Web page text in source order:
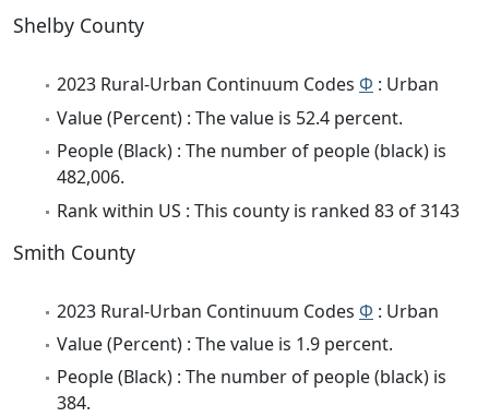
Shelby County
2023 Rural-Urban Continuum Codes Φ : Urban
Value (Percent) : The value is 52.4 percent.
People (Black) : The number of people (black) is
482,006.
Rank within US : This county is ranked 83 of 3143
Smith County
2023 Rural-Urban Continuum Codes Φ : Urban
Value (Percent) : The value is 1.9 percent.
People (Black) : The number of people (black) is
384.